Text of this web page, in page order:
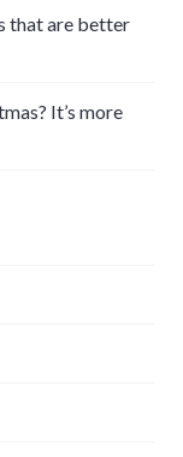
that are better
It’s more